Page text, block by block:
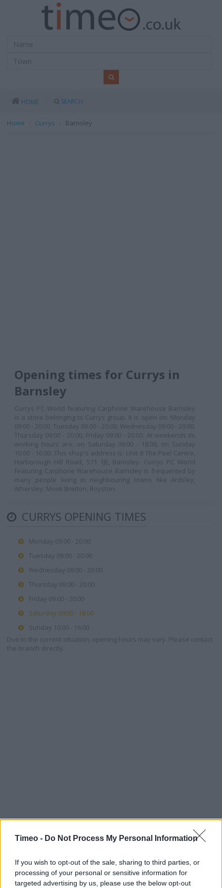
Timeo - Do Not Process My Personal Information
If you wish to opt-out of the sale, sharing to third parties, or
processing of your personal or sensitive information for
targeted advertising by us, please use the below opt-out
HOME SEARCH
Home Currys Barnsley
Opening times for Currys in
Barnsley
Currys PC World featuring Carphone Warehouse Barnsley
is a store belonging to Currys group. It is open on: Monday
09:00 - 20:00, Tuesday 09:00 - 20:00, Wednesday 09:00 - 20:00,
Thursday 09:00 - 20:00, Friday 09:00 - 20:00. At weekends its
working hours are: on Saturday 09:00 - 18:00, on Sunday
10:00 - 16:00. This shop's address is: Unit 8 The Peel Centre,
Harborough Hill Road, S71 1JE, Barnsley. Currys PC World
featuring Carphone Warehouse Barnsley is frequented by
many people living in neighbouring towns like Ardsley,
Athersley, Monk Bretton, Royston.
CURRYS OPENING TIMES
Monday 09:00 - 20:00
Tuesday 09:00 - 20:00
Wednesday 09:00 - 20:00
Thursday 09:00 - 20:00
Friday 09:00 - 20:00
Saturday 09:00 - 18:00
Sunday 10:00 - 16:00
Due to the current situation, opening hours may vary. Please contact
the branch directly.